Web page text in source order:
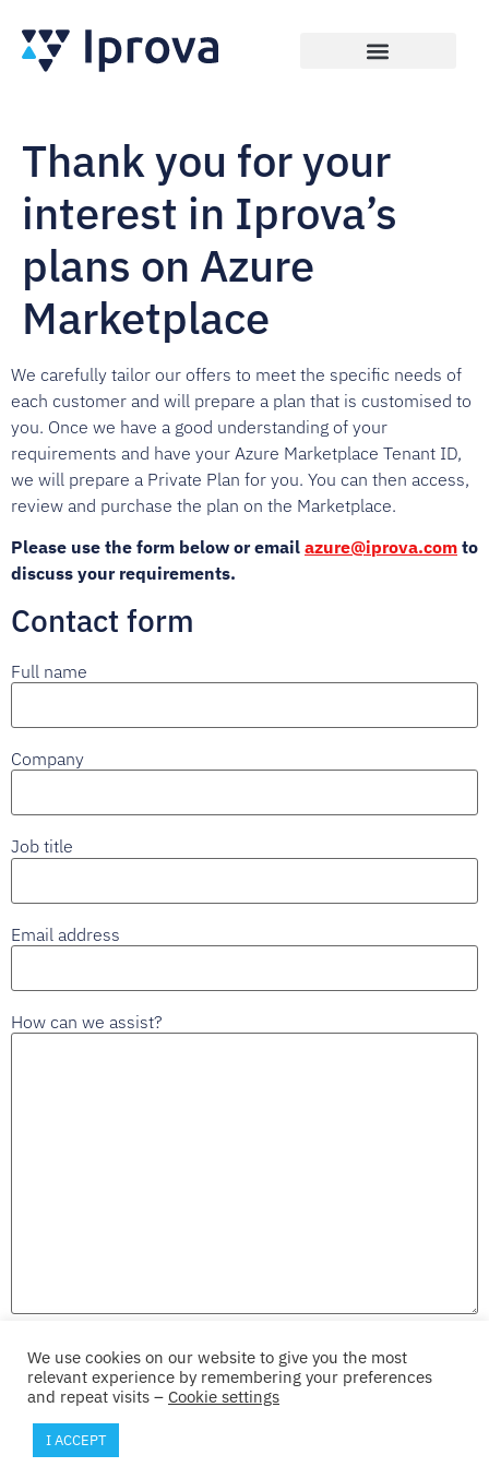
Thank you for your
interest in Iprova’s
plans on Azure
Marketplace
We carefully tailor our offers to meet the specific needs of
each customer and will prepare a plan that is customised to
you. Once we have a good understanding of your
requirements and have your Azure Marketplace Tenant ID,
we will prepare a Private Plan for you. You can then access,
review and purchase the plan on the Marketplace.
Please use the form below or email azure@iprova.com to
discuss your requirements.
Contact form
Full name
Company
Job title
Email address
How can we assist?
Send
We use cookies on our website to give you the most
relevant experience by remembering your preferences
and repeat visits – Cookie settings
I ACCEPT